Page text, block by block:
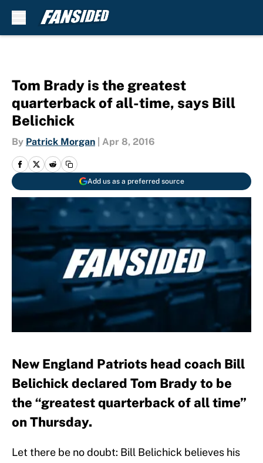
Tom Brady is the greatest
quarterback of all-time, says Bill
Belichick
By Patrick Morgan Apr 8, 2016
Add us as a preferred source
New England Patriots head coach Bill
Belichick declared Tom Brady to be
the “greatest quarterback of all time”
on Thursday.
Let there be no doubt: Bill Belichick believes his